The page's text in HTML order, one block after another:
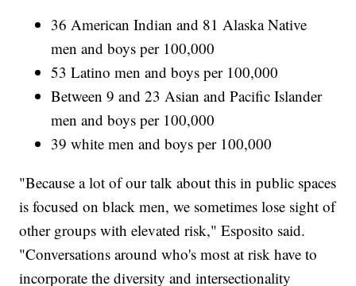
36 American Indian and 81 Alaska Native
men and boys per 100,000
53 Latino men and boys per 100,000
Between 9 and 23 Asian and Pacific Islander
men and boys per 100,000
39 white men and boys per 100,000
"Because a lot of our talk about this in public spaces
is focused on black men, we sometimes lose sight of
other groups with elevated risk," Esposito said.
"Conversations around who's most at risk have to
incorporate the diversity and intersectionality